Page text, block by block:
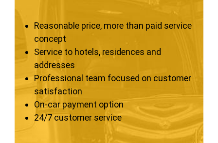
Reasonable price, more than paid service
concept
Service to hotels, residences and
addresses
Professional team focused on customer
satisfaction
On-car payment option
24/7 customer service